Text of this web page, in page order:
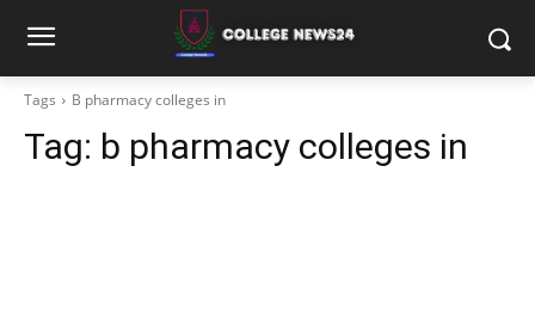
Tags B pharmacy colleges in
Tag: b pharmacy colleges in